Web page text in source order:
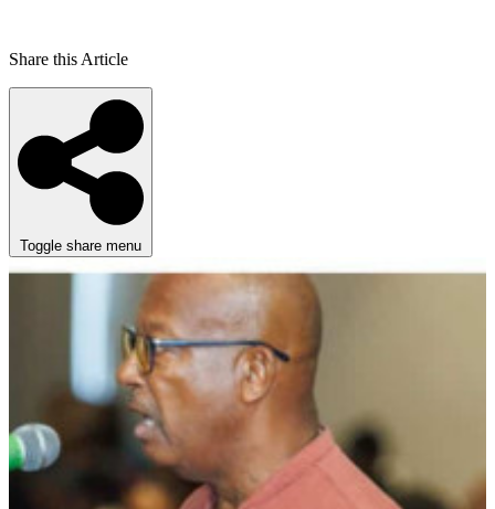
Share this Article
Toggle share menu